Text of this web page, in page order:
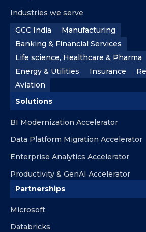
Industries we serve
GCC India
Manufacturing
Banking & Financial Services
Life science, Healthcare & Pharma
Energy & Utilities
Insurance
Aviation
Solutions
BI Modernization Accelerator
Data Platform Migration Accelerator
Enterprise Analytics Accelerator
Productivity & GenAI Accelerator
Partnerships
Microsoft
Databricks